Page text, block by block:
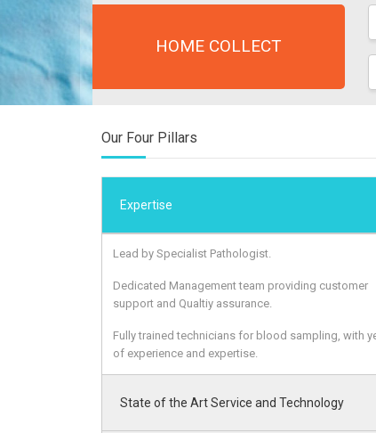
HOME COLLECT
Our Four Pillars
Expertise
Lead by Specialist Pathologist.
Dedicated Management team providing customer
support and Qualtiy assurance.
Fully trained technicians for blood sampling, with
of experience and expertise.
State of the Art Service and Technology